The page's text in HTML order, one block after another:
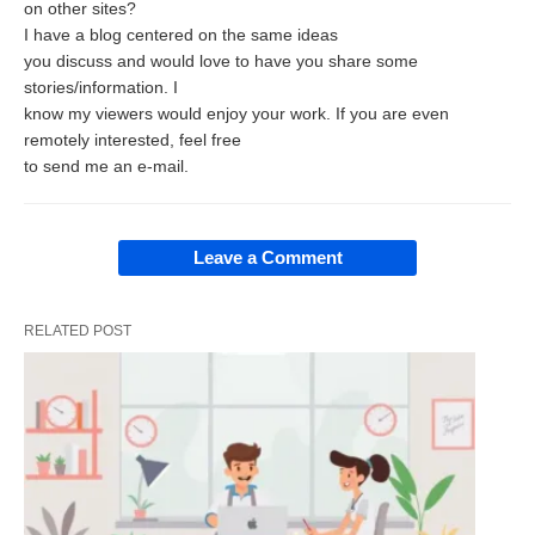
the position of a marketing manager or production
manager, the conceptual component, related to
these functional areas becomes more important
and the technical component becomes less
important.
Human relations skill is the ability to interact
effectively with people at all levels. This skill
recognize the feelings and sentiments of others;
of various courses of action he may undertake; and
(C) to examine his own concepts and values which
may enable him to develop more useful attitudes
about himself. This type of skill remains
on other sites?
I have a blog centered on the same ideas
you discuss and would love to have you share some
stories/information. I
know my viewers would enjoy your work. If you are even
remotely interested, feel free
to send me an e-mail.
Leave a Comment
RELATED POST